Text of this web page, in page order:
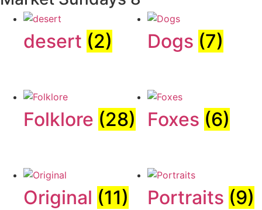
desert (2) Dogs (7)
Folklore (28) Foxes (6)
Original (11) Portraits (9)